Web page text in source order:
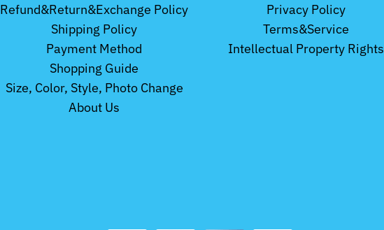
Refund&Return&Exchange Policy
Shipping Policy
Payment Method
Shopping Guide
Size, Color, Style, Photo Change
About Us
Privacy Policy
Terms&Service
Intellectual Property Rights